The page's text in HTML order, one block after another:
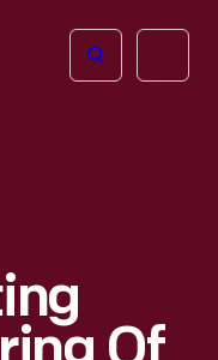
Open